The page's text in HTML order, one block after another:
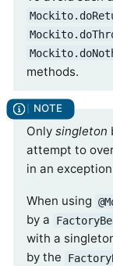
methods.
Only singleton
attempt to
in an
When using
by a
with a
by the